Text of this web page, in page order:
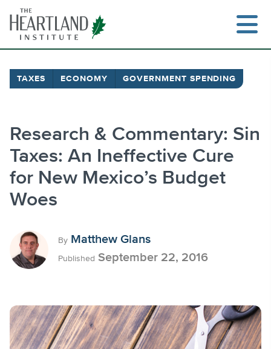
content
TAXES ECONOMY GOVERNMENT SPENDING
Research & Commentary: Sin
Taxes: An Ineffective Cure
for New Mexico’s Budget
Woes
By Matthew Glans
Published September 22, 2016